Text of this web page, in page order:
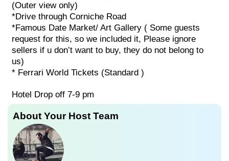
(Outer view only)
*Drive through Corniche Road
*Famous Date Market/ Art Gallery ( Some guests
request for this, so we included it, Please ignore
sellers if u don’t want to buy, they do not belong to
us)
* Ferrari World Tickets (Standard )
Hotel Drop off 7-9 pm
About Your Host Team